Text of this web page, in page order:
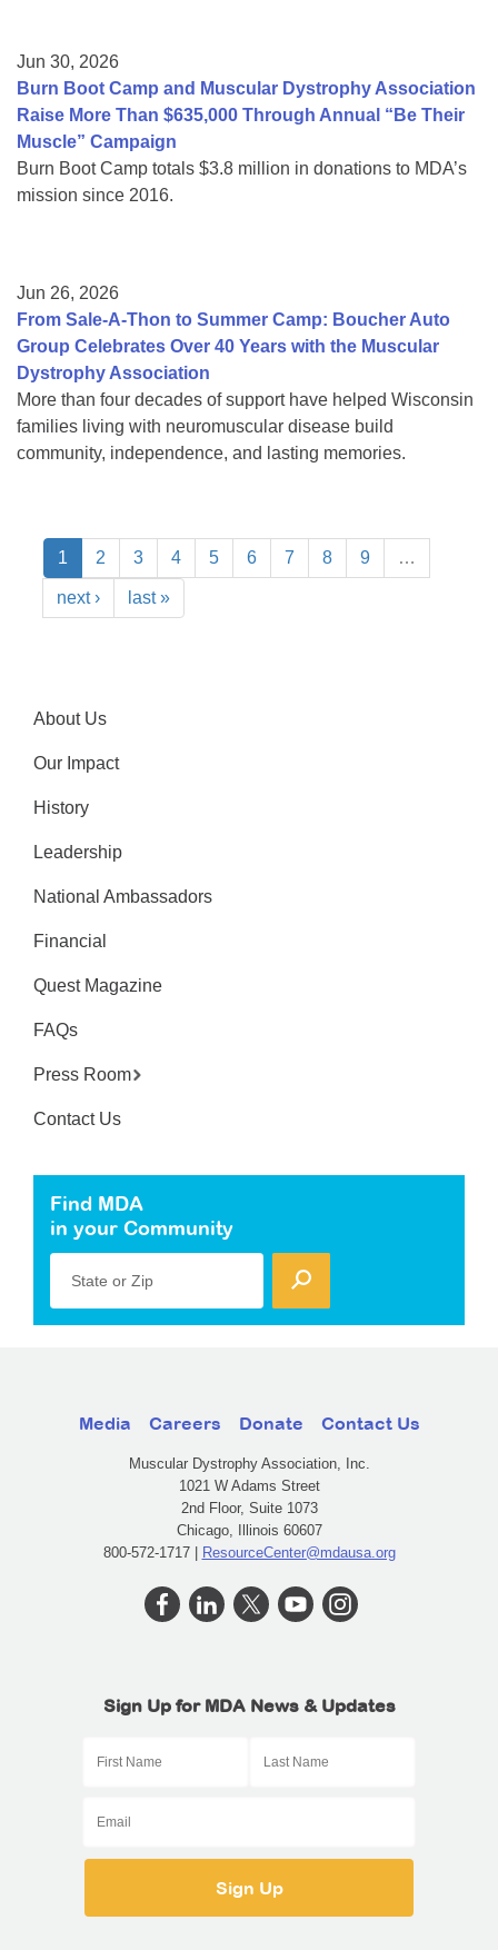
Jun 30, 2026
Burn Boot Camp and Muscular Dystrophy Association
Raise More Than $635,000 Through Annual “Be Their
Muscle” Campaign
Burn Boot Camp totals $3.8 million in donations to MDA’s
mission since 2016.
Jun 26, 2026
From Sale-A-Thon to Summer Camp: Boucher Auto
Group Celebrates Over 40 Years with the Muscular
Dystrophy Association
More than four decades of support have helped Wisconsin
families living with neuromuscular disease build
community, independence, and lasting memories.
1 2 3 4 5 6 7 8 9 …
next › last »
About Us
Our Impact
History
Leadership
National Ambassadors
Financial
Quest Magazine
FAQs
Press Room
Contact Us
Find MDA
in your Community
State or Zip
Media Careers Donate Contact Us
Muscular Dystrophy Association, Inc.
1021 W Adams Street
2nd Floor, Suite 1073
Chicago, Illinois 60607
800-572-1717 | ResourceCenter@mdausa.org
Sign Up for MDA News & Updates